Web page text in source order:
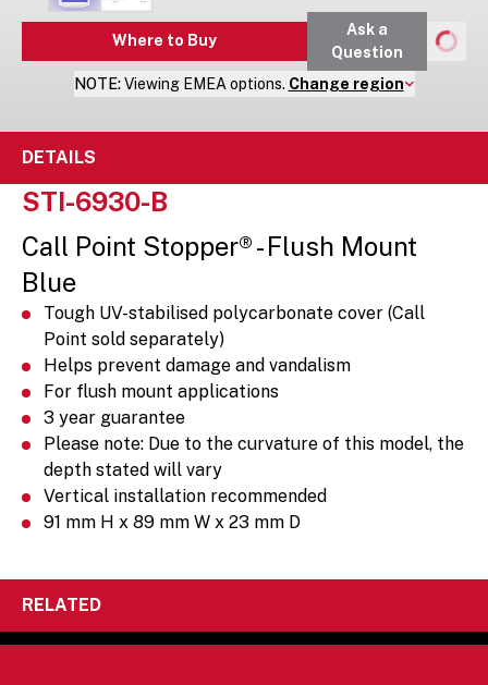
Where to Buy
Ask a
Question
NOTE: Viewing EMEA options. Change region
DETAILS
STI-6930-B
Call Point Stopper® - Flush Mount
Blue
Tough UV-stabilised polycarbonate cover (Call
Point sold separately)
Helps prevent damage and vandalism
For flush mount applications
3 year guarantee
Please note: Due to the curvature of this model, the
depth stated will vary
Vertical installation recommended
91 mm H x 89 mm W x 23 mm D
RELATED